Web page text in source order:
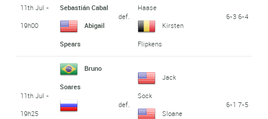
11th Jul -
19h00
Sebastián Cabal
Abigail
Spears
def.
Haase
Kirsten
Flipkens
6-3 6-4
11th Jul -
19h25
Bruno
Soares
def.
Jack
Sock
Sloane
6-1 7-5